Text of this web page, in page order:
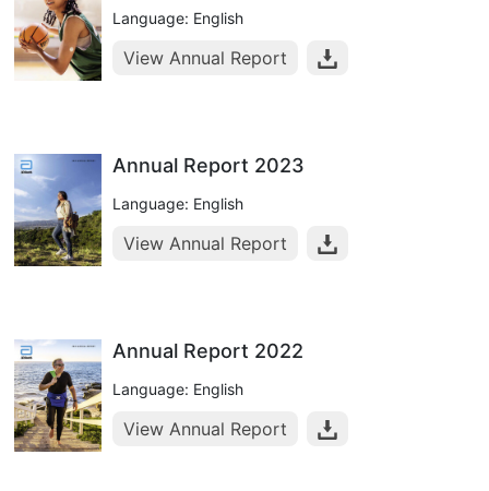
Language: English
View Annual Report
Annual Report 2023
Language: English
View Annual Report
Annual Report 2022
Language: English
View Annual Report